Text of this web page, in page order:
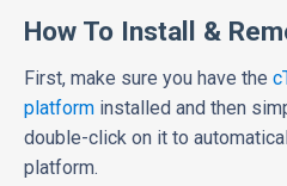
How To Install &
First, make sure you have the
platform installed and then
double-click on it to
platform.